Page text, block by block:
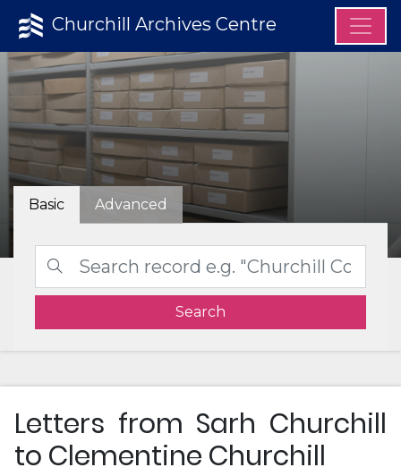
Churchill Archives Centre
Basic Advanced
Search
Letters from Sarh Churchill
to Clementine Churchill